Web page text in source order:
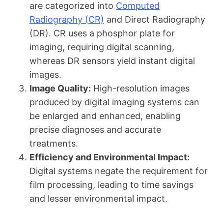
are categorized into Computed
Radiography (CR) and Direct Radiography
(DR). CR uses a phosphor plate for
imaging, requiring digital scanning,
whereas DR sensors yield instant digital
images.
Image Quality: High-resolution images
produced by digital imaging systems can
be enlarged and enhanced, enabling
precise diagnoses and accurate
treatments.
Efficiency and Environmental Impact:
Digital systems negate the requirement for
film processing, leading to time savings
and lesser environmental impact.